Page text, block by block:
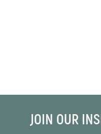
JOIN OUR